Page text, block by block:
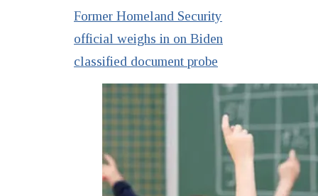
Former Homeland Security
official weighs in on Biden
classified document probe